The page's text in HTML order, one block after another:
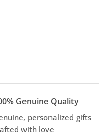
Genuine Quality
personalized gifts
with love